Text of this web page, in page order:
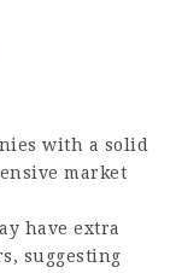
with a solid
market
have extra
suggesting